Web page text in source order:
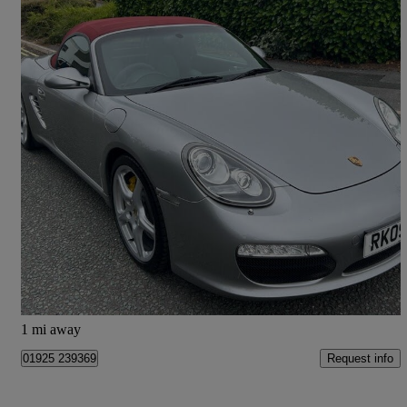
2009 Porsche Boxster
3.4 S 2dr Pdk98,000 miles
£19,995 Fair Deal
Warrington
1 mi away
01925 239369 Request info